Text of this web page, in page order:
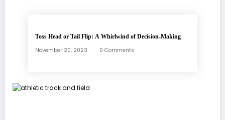
Toss Head or Tail Flip: A Whirlwind of Decision-Making
November 20, 2023 0 Comments